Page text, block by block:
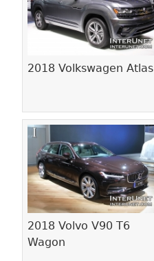
2018 Volkswagen Atlas
2018 Volvo V90 T6
Wagon